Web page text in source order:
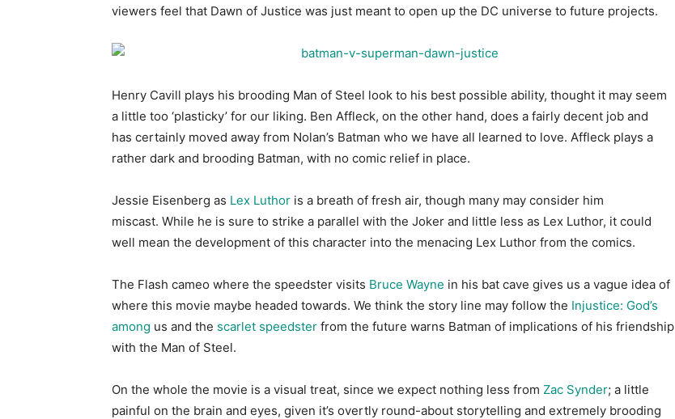
viewers feel that Dawn of Justice was just meant to open up the DC universe to future projects.
Henry Cavill plays his brooding Man of Steel look to his best possible ability, thought it may seem
a little too ‘plasticky’ for our liking. Ben Affleck, on the other hand, does a fairly decent job and
has certainly moved away from Nolan’s Batman who we have all learned to love. Affleck plays a
rather dark and brooding Batman, with no comic relief in place.
Jessie Eisenberg as Lex Luthor is a breath of fresh air, though many may consider him
miscast. While he is sure to strike a parallel with the Joker and little less as Lex Luthor, it could
well mean the development of this character into the menacing Lex Luthor from the comics.
The Flash cameo where the speedster visits Bruce Wayne in his bat cave gives us a vague idea of
where this movie maybe headed towards. We think the story line may follow the Injustice: God’s
among us and the scarlet speedster from the future warns Batman of implications of his friendship
with the Man of Steel.
On the whole the movie is a visual treat, since we expect nothing less from Zac Synder; a little
painful on the brain and eyes, given it’s overtly round-about storytelling and extremely brooding